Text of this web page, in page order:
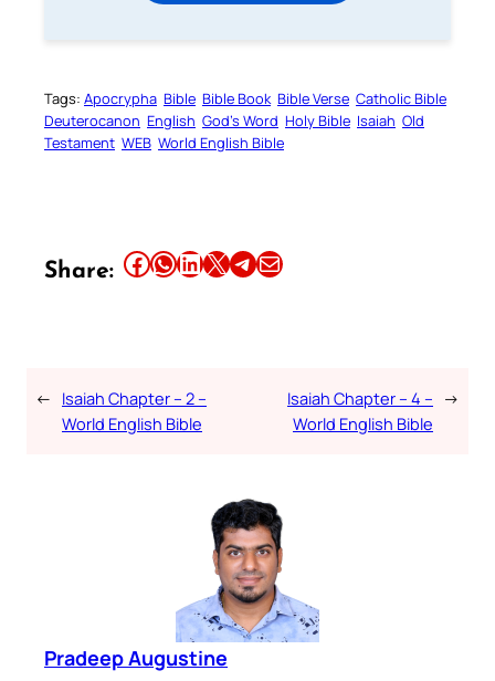
Tags: Apocrypha Bible Bible Book Bible Verse Catholic Bible
Deuterocanon English God’s Word Holy Bible Isaiah Old
Testament WEB World English Bible
Share: Share this article on Facebook Share this article on WhatsApp Share this article on LinkedIn Share this article on X Share this article on TelegramEmail this Article
← Isaiah Chapter – 2 –
World English Bible
Isaiah Chapter – 4 –
World English Bible
→
Pradeep Augustine